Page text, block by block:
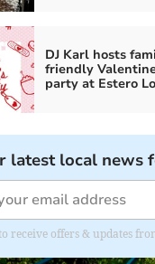
DJ Karl hosts
friendly
party at Estero
latest local news
receive offers & updates